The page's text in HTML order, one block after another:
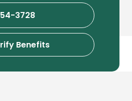
3728
Benefits